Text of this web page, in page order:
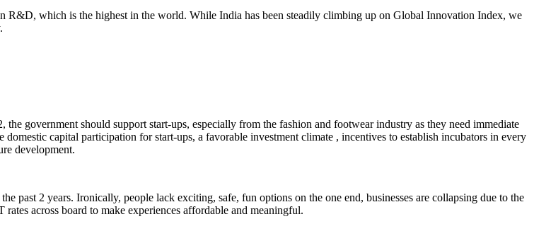
which is the highest in the world. While India has been steadily climbing up on Global Innovation Index, we
government should support start-ups, especially from the fashion and footwear industry as they need immediate
capital participation for start-ups, a favorable investment climate , incentives to establish incubators in every
development.
past 2 years. Ironically, people lack exciting, safe, fun options on the one end, businesses are collapsing due to the
across board to make experiences affordable and meaningful.